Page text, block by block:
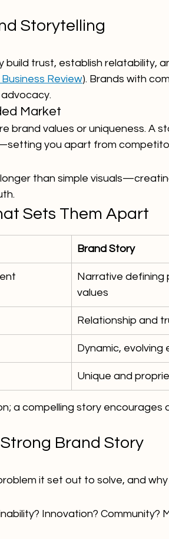
Storytelling
build trust, establish relatability,
Review). Brands with
Market
brand values or uniqueness. A
you apart from
than simple
Sets Them Apart
Brand Story
Narrative defining
values
Relationship and
Dynamic, evolving
Unique and
a compelling story encourages
Brand Story
it set out to solve, and
Innovation? Community?